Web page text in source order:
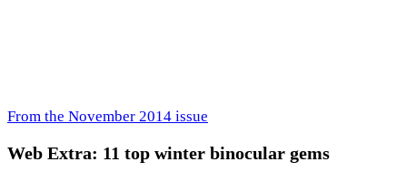
From the November 2014 issue
Web Extra: 11 top winter binocular gems